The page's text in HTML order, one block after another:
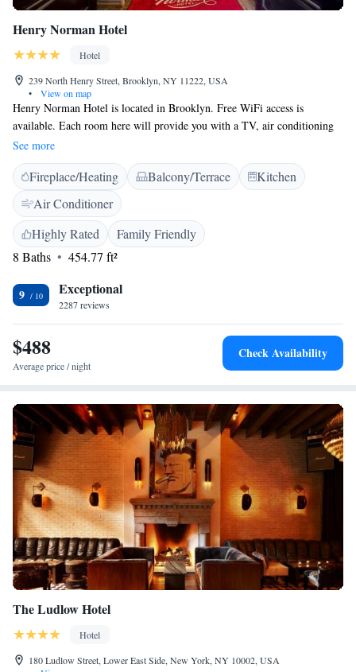
Henry Norman Hotel
Hotel
239 North Henry Street, Brooklyn, NY 11222, USA
•
View on map
Henry Norman Hotel is located in Brooklyn. Free WiFi access is
available. Each room here will provide you with a TV, air conditioning
and an iPod dock. Complete with a refrigerator, the dining area also has
a coffee machine. Featuring a bath or shower, private bathroom also
comes with a hairdryer. Extras include a seating area and cable channels.
At Henry Norman Hotel you will find a 24-hour front desk and a terrace.
Other facilities offered at the property include luggage storage.
See more
Fireplace/Heating Balcony/Terrace
Kitchen
Air Conditioner
Highly Rated
Family Friendly
8 Baths
454.77 ft²
9 Exceptional
2287 reviews
$488
Average price / night
Check Availability
The Ludlow Hotel
Hotel
180 Ludlow Street, Lower East Side, New York, NY 10002, USA